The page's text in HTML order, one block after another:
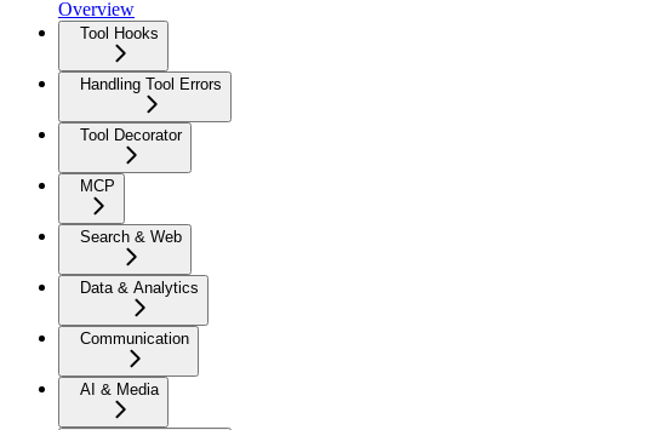
Overview
Tool Hooks
Handling Tool Errors
Tool Decorator
MCP
Search & Web
Data & Analytics
Communication
AI & Media